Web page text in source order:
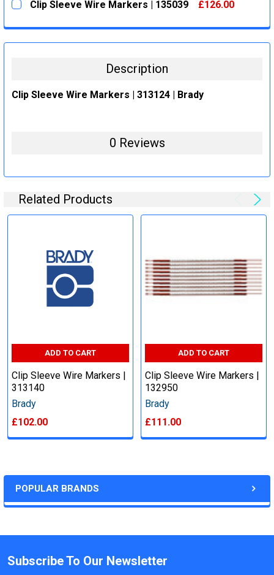
POPULAR BRANDS
STOCK:
Clip Sleeve Wire Markers | 135039
£126.00
DECREASE QUANTITY:
INCREASE QUANTITY:
Description
Clip Sleeve Wire Markers | 313124 | Brady
0 Reviews
Related Products
ADD TO CART
Clip Sleeve Wire Markers |
313140
Brady
£102.00
ADD TO CART
Clip Sleeve Wire Markers |
132950
Brady
£111.00
Subscribe To Our Newsletter